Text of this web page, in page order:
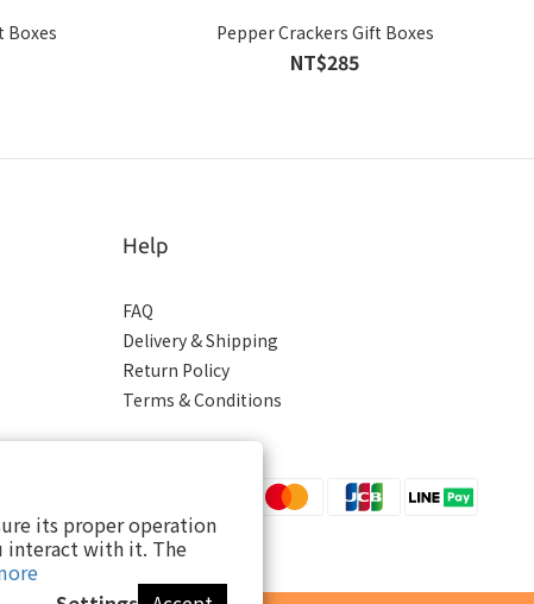
its proper operation
interact with it. The
- Cranberry Gift Boxes Pepper Crackers Gift Boxes
NT$285
Help
FAQ
Delivery & Shipping
Return Policy
Terms & Conditions